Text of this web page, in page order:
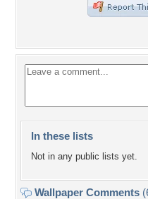
In these lists
Not in any public lists yet.
Wallpaper Comments